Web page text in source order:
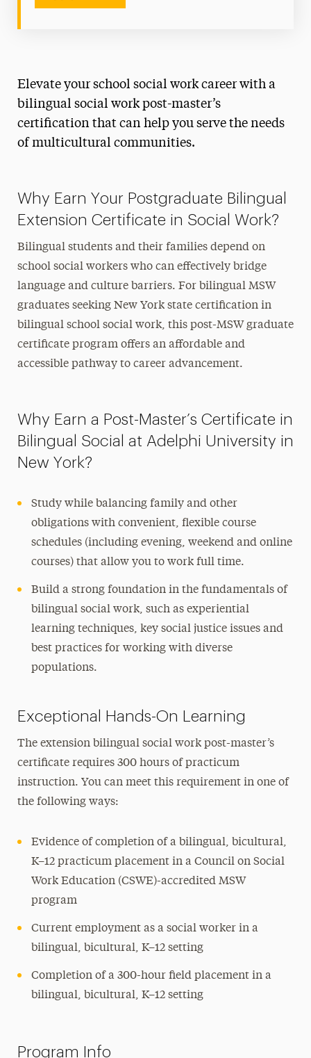
Elevate your school social work career with a
bilingual social work post-master’s
certification that can help you serve the needs
of multicultural communities.
Why Earn Your Postgraduate Bilingual
Extension Certificate in Social Work?
Bilingual students and their families depend on
school social workers who can effectively bridge
language and culture barriers. For bilingual MSW
graduates seeking New York state certification in
bilingual school social work, this post-MSW graduate
certificate program offers an affordable and
accessible pathway to career advancement.
Why Earn a Post-Master’s Certificate in
Bilingual Social at Adelphi University in
New York?
Study while balancing family and other
obligations with convenient, flexible course
schedules (including evening, weekend and online
courses) that allow you to work full time.
Build a strong foundation in the fundamentals of
bilingual social work, such as experiential
learning techniques, key social justice issues and
best practices for working with diverse
populations.
Exceptional Hands-On Learning
The extension bilingual social work post-master’s
certificate requires 300 hours of practicum
instruction. You can meet this requirement in one of
the following ways:
Evidence of completion of a bilingual, bicultural,
K–12 practicum placement in a Council on Social
Work Education (CSWE)-accredited MSW
program
Current employment as a social worker in a
bilingual, bicultural, K–12 setting
Completion of a 300-hour field placement in a
bilingual, bicultural, K–12 setting
Program Info